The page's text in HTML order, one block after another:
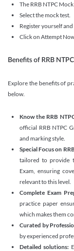
The RRB NTPC
Select the mock test.
Register yourself
Click on Attempt
Benefits of RRB
Explore the benefits of
below.
Know the RRB
official RRB NTPC
and marking style.
Special Focus on
tailored to provide
Exam, ensuring
relevant to this level.
Complete Exam
practice paper
which makes them
Curated by
by experienced
Detailed solutions: